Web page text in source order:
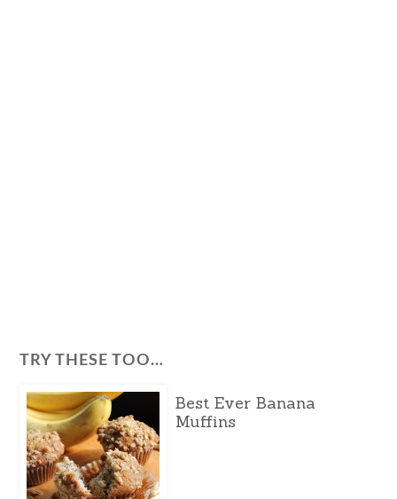
TRY THESE TOO…
Best Ever Banana
Muffins